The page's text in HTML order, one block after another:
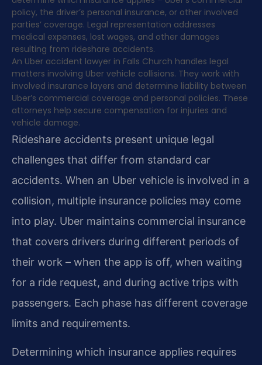
policy, the driver’s personal insurance, or other involved
parties’ coverage. Legal representation addresses
medical expenses, lost wages, and other damages
resulting from rideshare accidents.
An Uber accident lawyer in Falls Church handles legal
matters involving Uber vehicle collisions. They work with
involved insurance layers and determine liability between
Uber’s commercial coverage and personal policies. These
attorneys help secure compensation for injuries and
vehicle damage.
Rideshare accidents present unique legal
challenges that differ from standard car
accidents. When an Uber vehicle is involved in a
collision, multiple insurance policies may come
into play. Uber maintains commercial insurance
that covers drivers during different periods of
their work – when the app is off, when waiting
for a ride request, and during active trips with
passengers. Each phase has different coverage
limits and requirements.
Determining which insurance applies requires